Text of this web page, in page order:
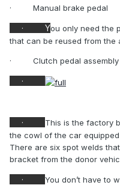
· Manual brake pedal
· You only need the
that can be reused from the
· Clutch pedal
·
·
This is the factory
the cowl of the car
There are six spot welds
bracket from the donor
·
You don’t have to